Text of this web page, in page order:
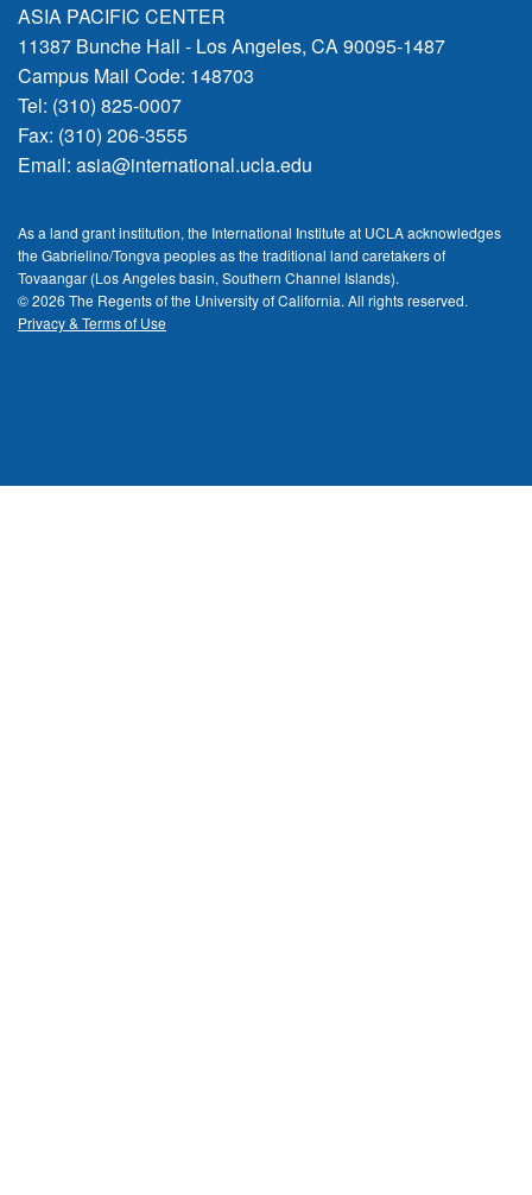
ASIA PACIFIC CENTER
11387 Bunche Hall - Los Angeles, CA 90095-1487
Campus Mail Code: 148703
Tel: (310) 825-0007
Fax: (310) 206-3555
Email: asia@international.ucla.edu
As a land grant institution, the International Institute at UCLA acknowledges
the Gabrielino/Tongva peoples as the traditional land caretakers of
Tovaangar (Los Angeles basin, Southern Channel Islands).
© 2026 The Regents of the University of California. All rights reserved.
Privacy & Terms of Use